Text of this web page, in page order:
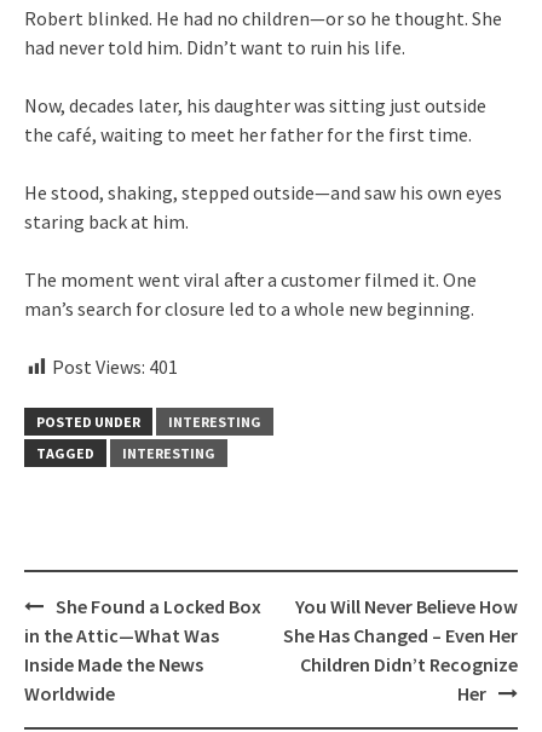
Robert blinked. He had no children—or so he thought. She
had never told him. Didn’t want to ruin his life.
Now, decades later, his daughter was sitting just outside
the café, waiting to meet her father for the first time.
He stood, shaking, stepped outside—and saw his own eyes
staring back at him.
The moment went viral after a customer filmed it. One
man’s search for closure led to a whole new beginning.
Post Views: 401
POSTED UNDER
INTERESTING
TAGGED
INTERESTING
Post
navigation
She Found a Locked Box
in the Attic—What Was
Inside Made the News
Worldwide
You Will Never Believe How
She Has Changed – Even Her
Children Didn’t Recognize
Her